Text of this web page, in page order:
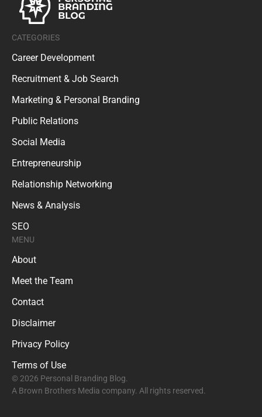
CATEGORIES
Career Development
Recruitment & Job Search
Marketing & Personal Branding
Public Relations
Social Media
Entrepreneurship
Relationship Networking
News & Analysis
SEO
MENU
About
Meet the Team
Contact
Disclaimer
Privacy Policy
Terms of Use
© 2026 Personal Branding Blog.
A Brown Brothers Media company. All rights reserved.